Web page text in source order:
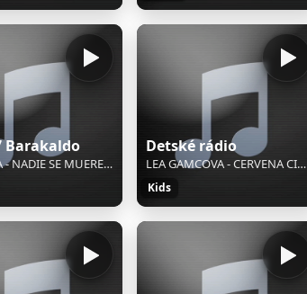
Barakaldo
MARLENA - NADIE SE MUERE DE AMOR
Detské rádio
LEA GAMCOVA - CERVENA CIAPOCKA
Kids